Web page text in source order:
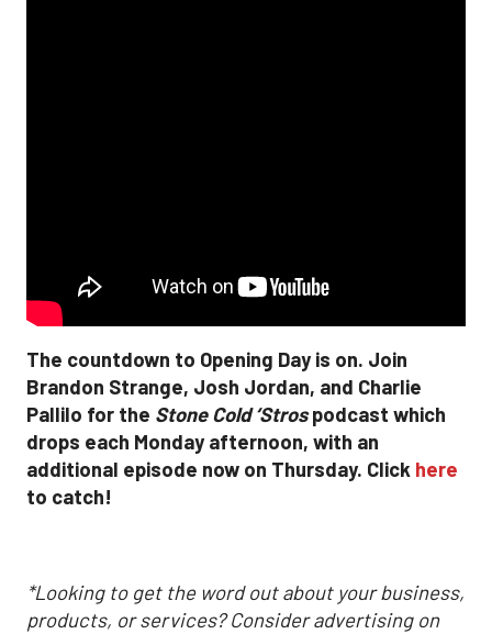
The countdown to Opening Day is on. Join
Brandon Strange, Josh Jordan, and Charlie
Pallilo for the Stone Cold ‘Strospodcast which
drops each Monday afternoon, with an
additional episode now on Thursday. Click here
to catch!
*Looking to get the word out about your business,
products, or services? Consider advertising on